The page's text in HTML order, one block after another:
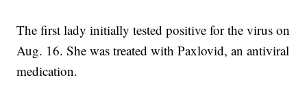
The first lady initially tested positive for the virus on
Aug. 16. She was treated with Paxlovid, an antiviral
medication.